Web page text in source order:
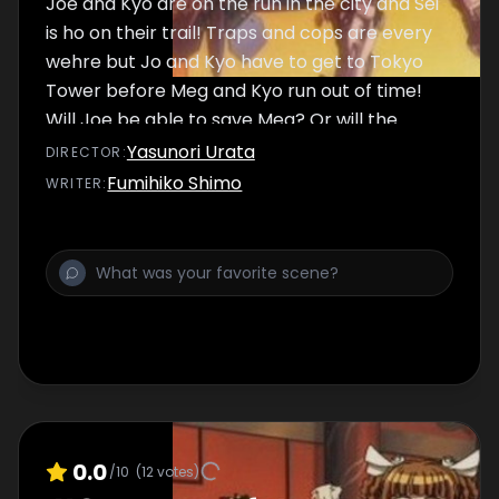
is ho on their trail! Traps and cops are every
wehre but Jo and Kyo have to get to Tokyo
Tower before Meg and Kyo run out of time!
Will Joe be able to save Meg? Or will the
Crow Monster take Meg and Kyo down with
it?
DIRECTOR :Yasunori Urata
WRITER:Fumihiko Shimo
0.0/10 (12votes)